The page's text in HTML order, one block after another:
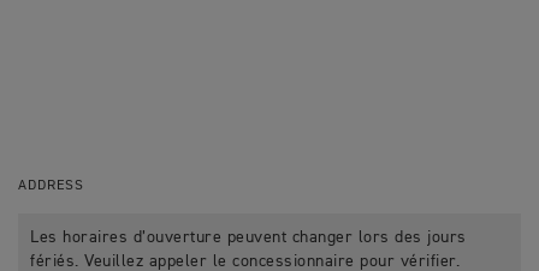
ADDRESS
Les horaires d’ouverture peuvent changer lors des jours
fériés. Veuillez appeler le concessionnaire pour vérifier.